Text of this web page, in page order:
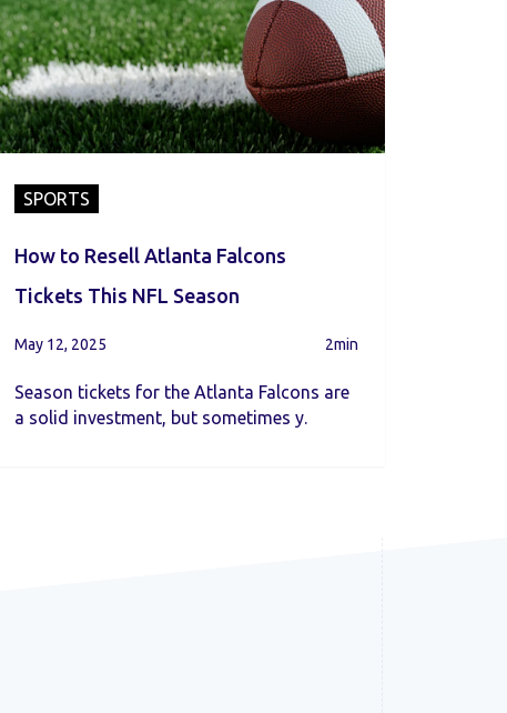
SPORTS
How to Resell Atlanta Falcons
Tickets This NFL Season
May 12, 2025 2min
Season tickets for the Atlanta Falcons are
a solid investment, but sometimes y.